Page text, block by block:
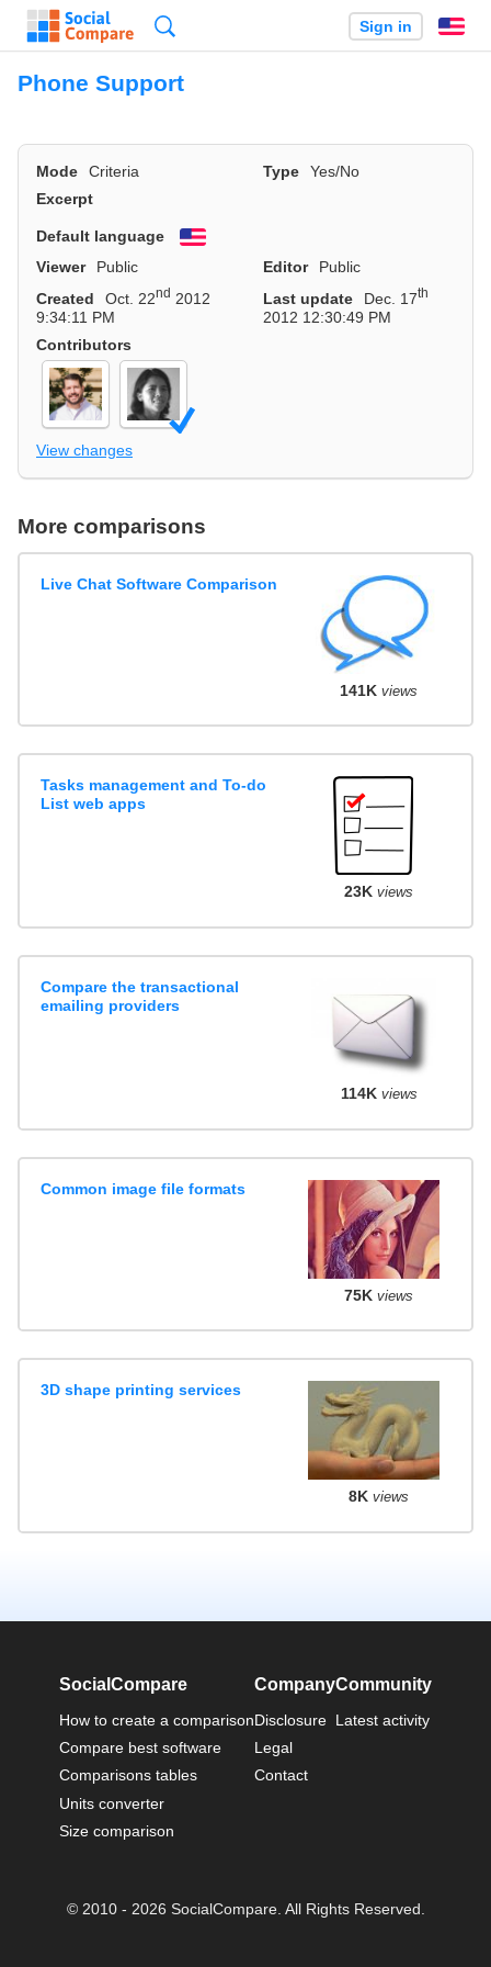
Sign in
Phone Support
Mode Criteria Type
Yes/No
Excerpt
Default language
English
Viewer
Public Editor
Public
Created
Oct. 22nd 2012
9:34:11 PM
Last update Dec. 17th
2012 12:30:49 PM
Contributors
View changes
More comparisons
Live Chat Software Comparison
141K views
Tasks management and To-do
List web apps
23K views
Compare the transactional
emailing providers
114K views
Common image file formats
75K views
3D shape printing services
8K views
SocialCompare
How to create a comparison
Compare best software
Comparisons tables
Units converter
Size comparison
Company
Disclosure
Legal
Contact
Community
Latest activity
© 2010 - 2026 SocialCompare. All Rights Reserved.